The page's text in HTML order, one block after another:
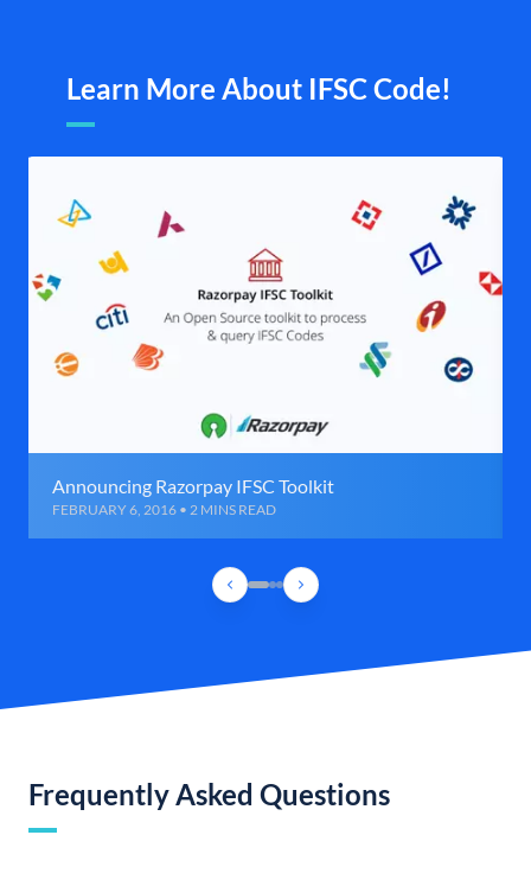
Learn More About IFSC Code!
Announcing Razorpay IFSC Toolkit
FEBRUARY 6, 2016 • 2 MINS READ
Frequently Asked Questions